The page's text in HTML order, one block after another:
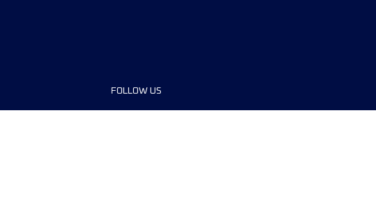
FOLLOW US